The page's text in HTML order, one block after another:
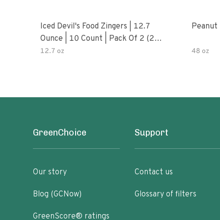
Iced Devil's Food Zingers | 12.7
Ounce | 10 Count | Pack Of 2 (20
Total Zingers)
12.7 oz 48 oz
GreenChoice
Our story
Blog (GCNow)
GreenScore® ratings
Support
Contact us
Glossary of filters